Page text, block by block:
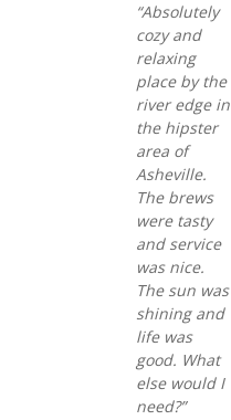
“Absolutely
cozy and
relaxing
place by the
river edge in
the hipster
area of
Asheville.
The brews
were tasty
and service
was nice.
The sun was
shining and
life was
good. What
else would I
need?”